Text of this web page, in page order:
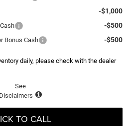
-$1,000
-$500
Bonus Cash -$500
daily, please check with the dealer
See
Disclaimers
TO CALL